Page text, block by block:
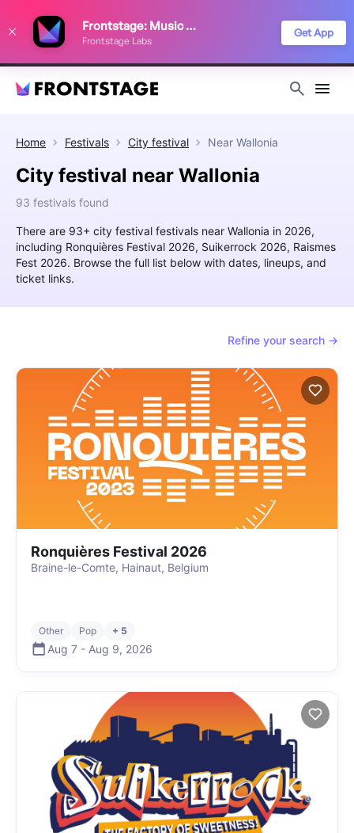
Frontstage: Music Festivals
Frontstage Labs
Get App
Home Festivals City festival Near Wallonia
City festival near Wallonia
93 festivals found
There are 93+ city festival festivals near Wallonia in 2026,
including Ronquières Festival 2026, Suikerrock 2026, Raismes
Fest 2026. Browse the full list below with dates, lineups, and
ticket links.
Refine your search →
Ronquières Festival 2026
Braine-le-Comte, Hainaut, Belgium
Other Pop + 5
Aug 7 - Aug 9, 2026
improve your festival discovery experience. Read our
Privacy Policy
Decline